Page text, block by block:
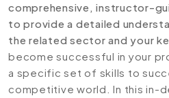
comprehensive, instructor-
to provide a detailed
the related sector and your
become successful in your
a specific set of skills to
competitive world. In this in-